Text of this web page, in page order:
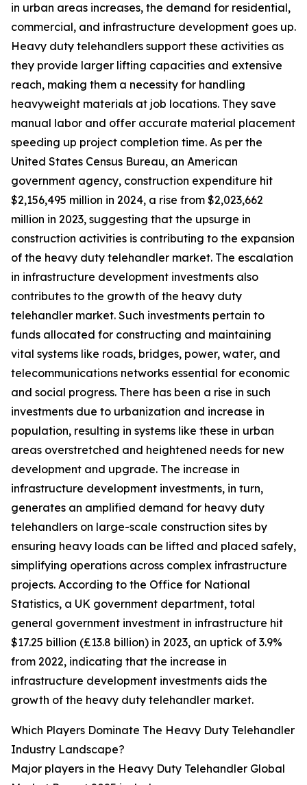
in urban areas increases, the demand for residential,
commercial, and infrastructure development goes up.
Heavy duty telehandlers support these activities as
they provide larger lifting capacities and extensive
reach, making them a necessity for handling
heavyweight materials at job locations. They save
manual labor and offer accurate material placement
speeding up project completion time. As per the
United States Census Bureau, an American
government agency, construction expenditure hit
$2,156,495 million in 2024, a rise from $2,023,662
million in 2023, suggesting that the upsurge in
construction activities is contributing to the expansion
of the heavy duty telehandler market. The escalation
in infrastructure development investments also
contributes to the growth of the heavy duty
telehandler market. Such investments pertain to
funds allocated for constructing and maintaining
vital systems like roads, bridges, power, water, and
telecommunications networks essential for economic
and social progress. There has been a rise in such
investments due to urbanization and increase in
population, resulting in systems like these in urban
areas overstretched and heightened needs for new
development and upgrade. The increase in
infrastructure development investments, in turn,
generates an amplified demand for heavy duty
telehandlers on large-scale construction sites by
ensuring heavy loads can be lifted and placed safely,
simplifying operations across complex infrastructure
projects. According to the Office for National
Statistics, a UK government department, total
general government investment in infrastructure hit
$17.25 billion (£13.8 billion) in 2023, an uptick of 3.9%
from 2022, indicating that the increase in
infrastructure development investments aids the
growth of the heavy duty telehandler market.
Which Players Dominate The Heavy Duty Telehandler
Industry Landscape?
Major players in the Heavy Duty Telehandler Global